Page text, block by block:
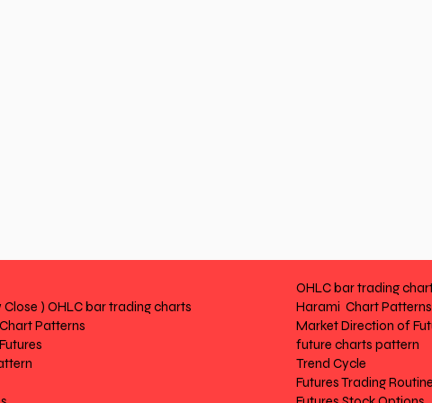
Close ) OHLC bar trading charts
Patterns
OHLC bar trading
Harami Chart Patterns
Market Direction of
future charts pattern
Trend Cycle
Futures Trading